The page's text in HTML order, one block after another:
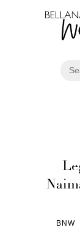
BNW